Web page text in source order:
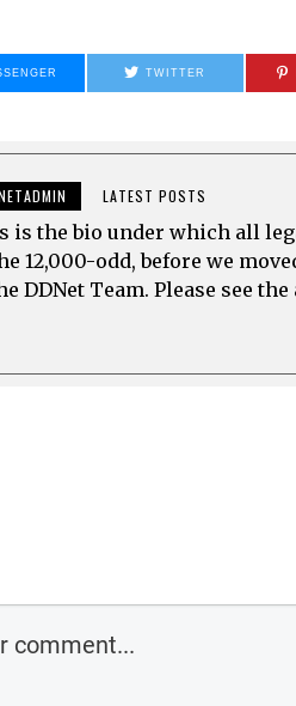
TWITTER
LATEST POSTS
is the bio under which all
12,000-odd, before we
DDNet Team. Please see